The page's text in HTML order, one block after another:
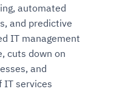
automated
and predictive
IT management
cuts down on
and
IT services